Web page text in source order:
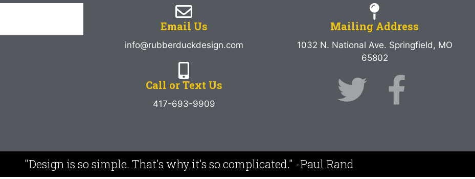
Email Us
info@rubberduckdesign.com
Call or Text Us
417-693-9909
Mailing Address
1032 N. National Ave. Springfield, MO
65802
"Design is so simple. That's why it's so complicated." -Paul Rand